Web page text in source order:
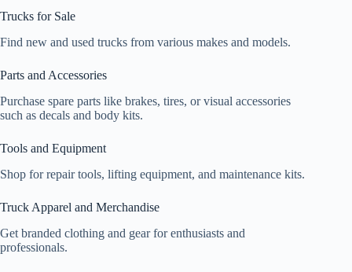
Trucks for Sale
Find new and used trucks from various makes and models.
Parts and Accessories
Purchase spare parts like brakes, tires, or visual accessories
such as decals and body kits.
Tools and Equipment
Shop for repair tools, lifting equipment, and maintenance kits.
Truck Apparel and Merchandise
Get branded clothing and gear for enthusiasts and
professionals.